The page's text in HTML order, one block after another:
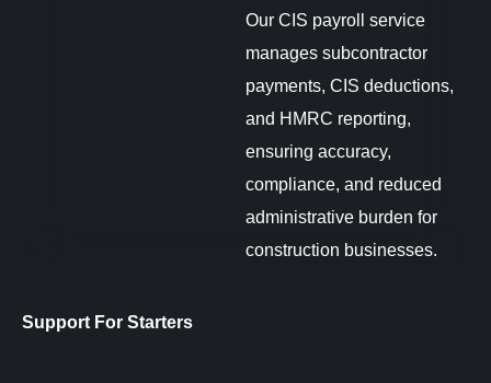
Support For Starters
Our CIS payroll service
manages subcontractor
payments, CIS deductions,
and HMRC reporting,
ensuring accuracy,
compliance, and reduced
administrative burden for
construction businesses.